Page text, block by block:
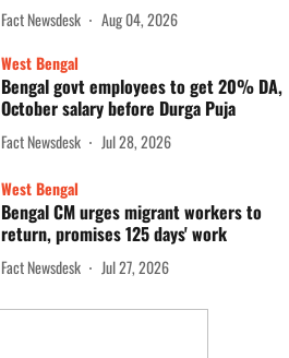
Fact Newsdesk
Aug 04, 2026
West Bengal
Bengal govt employees to get 20% DA,
October salary before Durga Puja
Fact Newsdesk Jul 28, 2026
West Bengal
Bengal CM urges migrant workers to
return, promises 125 days' work
Fact Newsdesk Jul 27, 2026